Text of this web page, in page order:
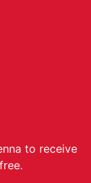
to receive